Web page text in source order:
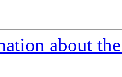
about